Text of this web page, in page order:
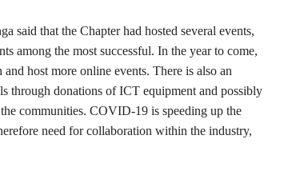
said that the Chapter had hosted several events,
among the most successful. In the year to come,
host more online events. There is also an
through donations of ICT equipment and possibly
communities. COVID-19 is speeding up the
need for collaboration within the industry,